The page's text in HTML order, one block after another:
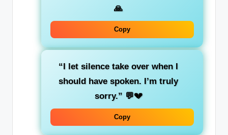
🙏
Copy
“I let silence take over when I
should have spoken. I’m truly
sorry.” 💬💔
Copy